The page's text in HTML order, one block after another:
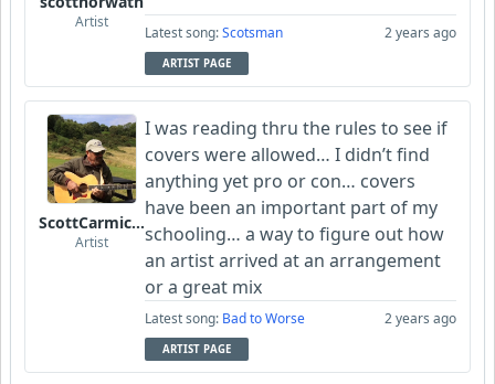
Artist
Latest song:Scotsman 2 years ago
ARTIST PAGE
ScottCarmichael
Artist
I was reading thru the rules to see if
covers were allowed… I didn’t find
anything yet pro or con… covers
have been an important part of my
schooling… a way to figure out how
an artist arrived at an arrangement
or a great mix
Latest song: Bad to Worse 2 years ago
ARTIST PAGE